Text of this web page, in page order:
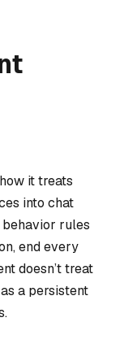
it treats
into chat
behavior rules
end every
doesn’t treat
a persistent